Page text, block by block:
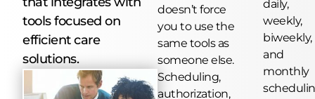
tools focused on
efficient care
solutions.
doesn’t force
you to use the
same tools as
someone else.
Scheduling,
authorization,
daily,
weekly,
biweekly,
and
monthly